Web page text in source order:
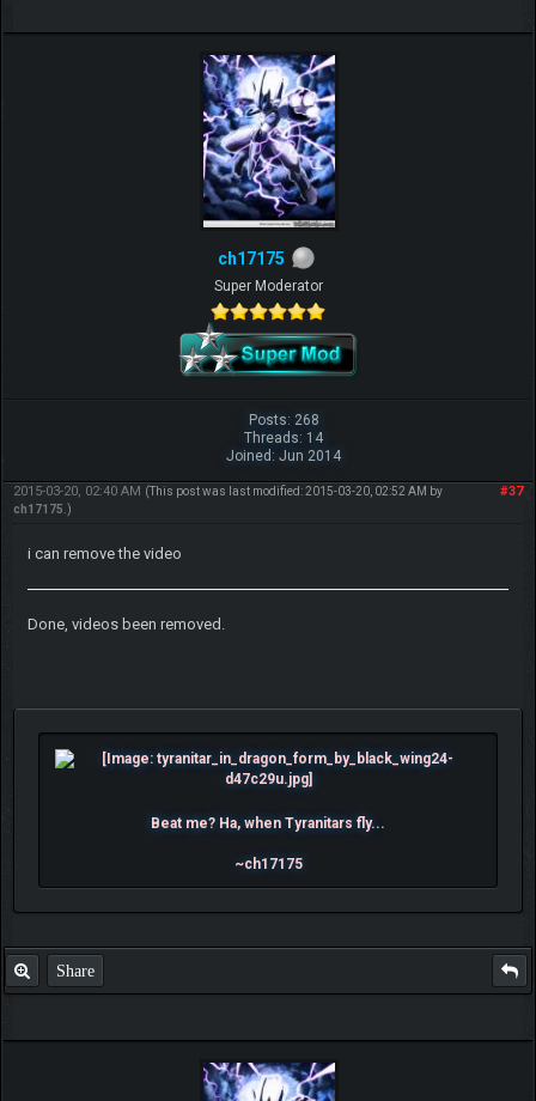
ch17175
Super Moderator
Posts: 268
Threads: 14
Joined: Jun 2014
#37
2015-03-20, 02:40 AM (This post was last modified: 2015-03-20, 02:52 AM by
ch17175 .)
i can remove the video
Done, videos been removed.
Beat me? Ha, when Tyranitars fly...
~ch17175
Share